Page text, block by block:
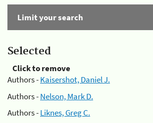
Limit your search
Selected
Click to remove
Authors -Kaisershot, Daniel J.
Authors -Nelson, Mark D.
Authors -Liknes, Greg C.